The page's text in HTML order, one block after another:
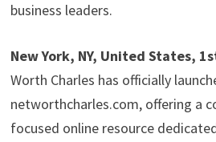
business leaders.
New York, NY, United States,
Worth Charles has officially
networthcharles.com, offering a
focused online resource